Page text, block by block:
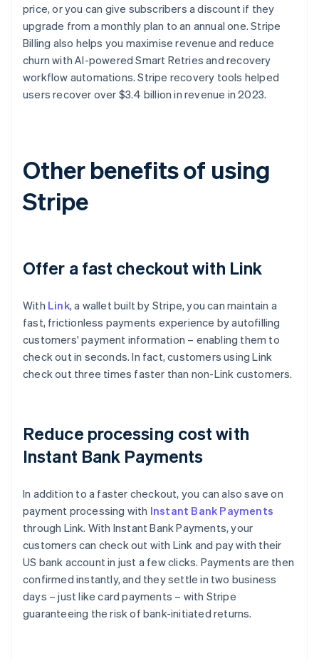
price, or you can give subscribers a discount if they
upgrade from a monthly plan to an annual one. Stripe
Billing also helps you maximise revenue and reduce
churn with AI-powered Smart Retries and recovery
workflow automations. Stripe recovery tools helped
users recover over $3.4 billion in revenue in 2023.
Other benefits of using
Stripe
Offer a fast checkout with Link
With Link, a wallet built by Stripe, you can maintain a
fast, frictionless payments experience by autofilling
customers' payment information – enabling them to
check out in seconds. In fact, customers using Link
check out three times faster than non-Link customers.
Reduce processing cost with
Instant Bank Payments
In addition to a faster checkout, you can also save on
payment processing with Instant Bank Payments
through Link. With Instant Bank Payments, your
customers can check out with Link and pay with their
US bank account in just a few clicks. Payments are then
confirmed instantly, and they settle in two business
days – just like card payments – with Stripe
guaranteeing the risk of bank-initiated returns.
Austria
Deutsch English
Belgium
Brazil
Português English
Bulgaria
English
Canada
EnglishFrançais
Croatia
English Italiano
Cyprus
English